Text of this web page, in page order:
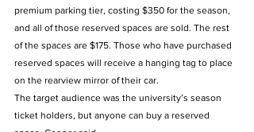
premium parking tier, costing $350 for the season,
and all of those reserved spaces are sold. The rest
of the spaces are $175. Those who have purchased
reserved spaces will receive a hanging tag to place
on the rearview mirror of their car.
The target audience was the university’s season
ticket holders, but anyone can buy a reserved